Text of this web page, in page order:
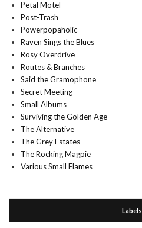
Petal Motel
Post-Trash
Powerpopaholic
Raven Sings the Blues
Rosy Overdrive
Routes & Branches
Said the Gramophone
Secret Meeting
Small Albums
Surviving the Golden Age
The Alternative
The Grey Estates
The Rocking Magpie
Various Small Flames
Labels